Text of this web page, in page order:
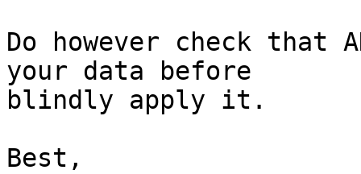
Do however check that
your data before
blindly apply it.
Best,